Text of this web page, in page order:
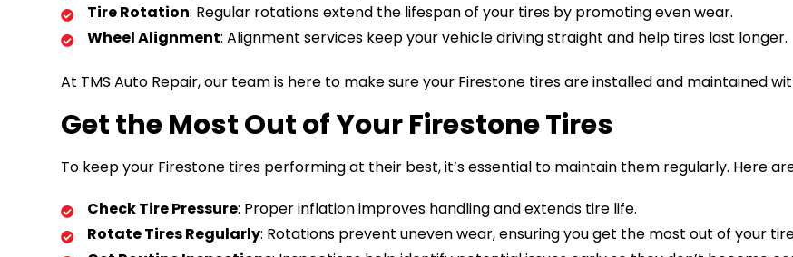
Tire Rotation: Regular rotations extend the lifespan of your tires by promoting even wear.
Wheel Alignment: Alignment services keep your vehicle driving straight and help tires last longer.
At TMS Auto Repair, our team is here to make sure your Firestone tires are installed and maintained
Get the Most Out of Your Firestone Tires
To keep your Firestone tires performing at their best, it’s essential to maintain them regularly. Here
Check Tire Pressure: Proper inflation improves handling and extends tire life.
Rotate Tires Regularly: Rotations prevent uneven wear, ensuring you get the most out of your